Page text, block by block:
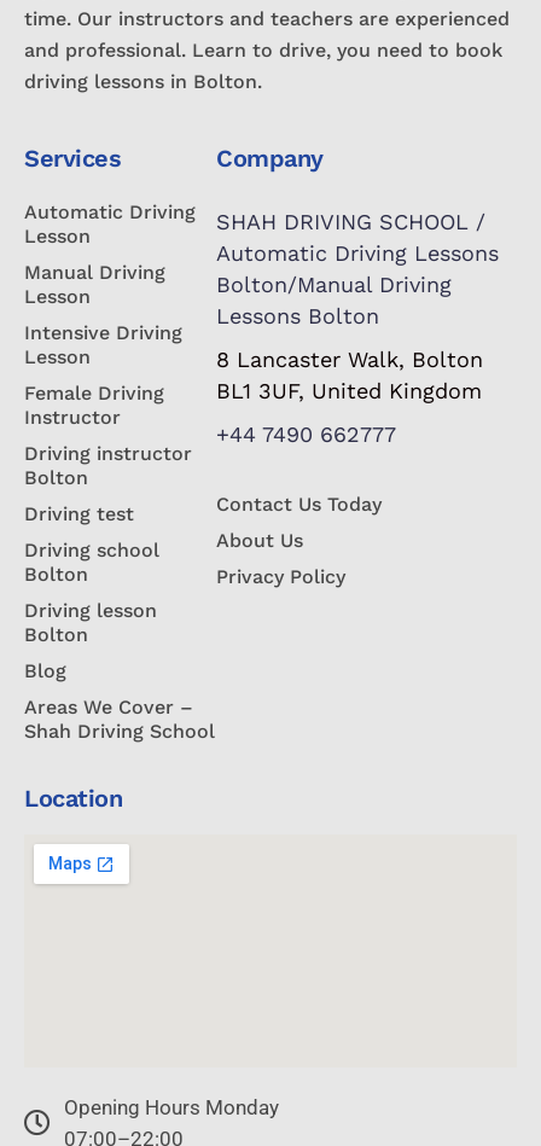
time. Our instructors and teachers are experienced
and professional. Learn to drive, you need to book
driving lessons in Bolton.
Services
Automatic Driving
Lesson
Manual Driving
Lesson
Intensive Driving
Lesson
Female Driving
Instructor
Driving instructor
Bolton
Driving test
Driving school
Bolton
Driving lesson
Bolton
Blog
Areas We Cover –
Shah Driving School
Company
SHAH DRIVING SCHOOL /
Automatic Driving Lessons
Bolton/Manual Driving
Lessons Bolton
8 Lancaster Walk, Bolton
BL1 3UF, United Kingdom
+44 7490 662777
Contact Us Today
About Us
Privacy Policy
Location
Opening Hours Monday
07:00–22:00